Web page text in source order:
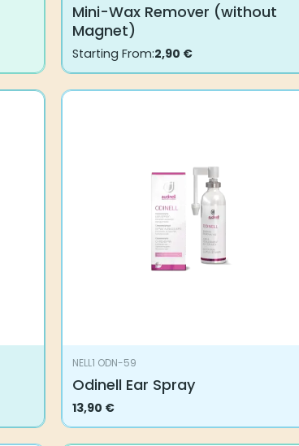
Mini-Wax Remover (without
Magnet)
Starting From:2,90 €
NELL1 ODN-59
Odinell Ear Spray
13,90 €